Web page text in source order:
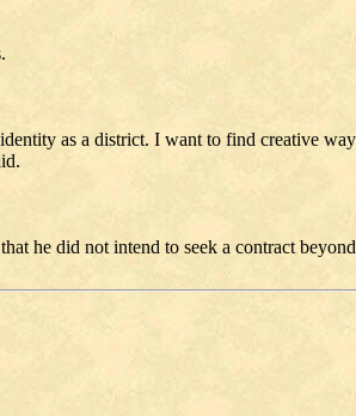
as a district. I want to find creative
he did not intend to seek a contract